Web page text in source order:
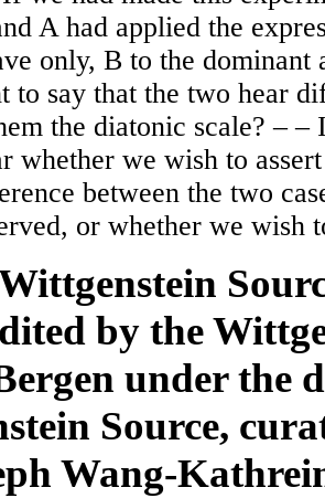
A had applied the
only, B to the dominant
to say that the two hear
the diatonic scale? ‒
whether we wish to
between the two
or whether we wish
by the
under the
Source,
Wang-